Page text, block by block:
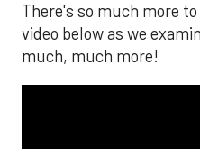
There's so much more
video below as we
much, much more!